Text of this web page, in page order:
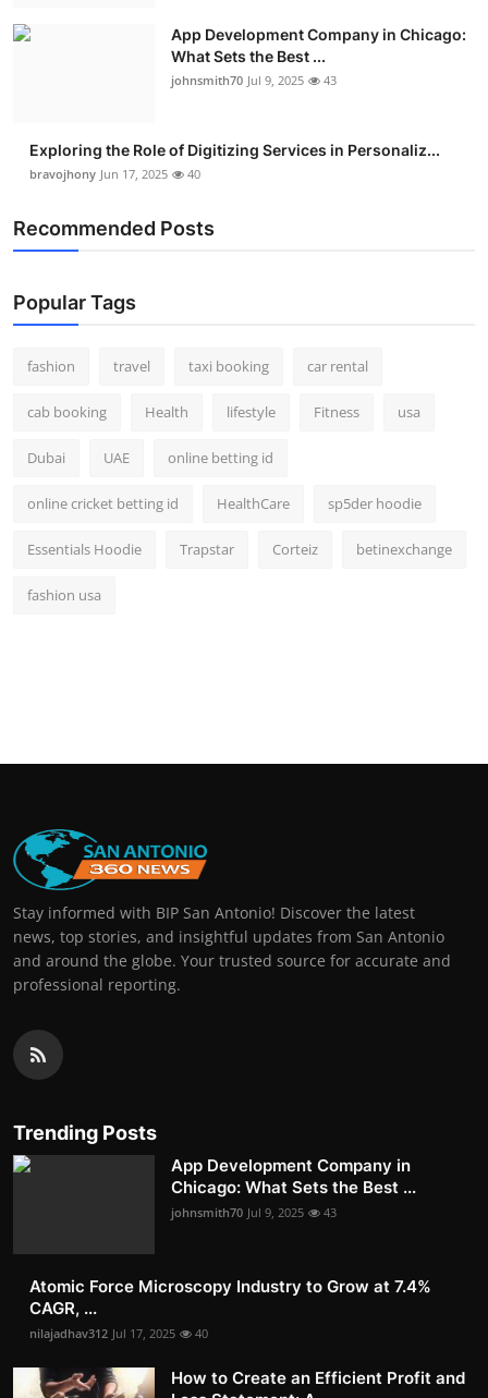
App Development Company in Chicago:
What Sets the Best ...
johnsmith70 Jul 9, 2025 43
Exploring the Role of Digitizing Services in Personaliz...
bravojhony Jun 17, 2025 40
Recommended Posts
Popular Tags
fashion travel taxi booking car rental
cab booking Health lifestyle Fitness usa
Dubai UAE online betting id
online cricket betting id HealthCare sp5der hoodie
Essentials Hoodie Trapstar Corteiz betinexchange
fashion usa
Stay informed with BIP San Antonio! Discover the latest
news, top stories, and insightful updates from San Antonio
and around the globe. Your trusted source for accurate and
professional reporting.
Trending Posts
App Development Company in
Chicago: What Sets the Best ...
johnsmith70 Jul 9, 2025 43
Atomic Force Microscopy Industry to Grow at 7.4%
CAGR, ...
nilajadhav312 Jul 17, 2025 40
How to Create an Efficient Profit and